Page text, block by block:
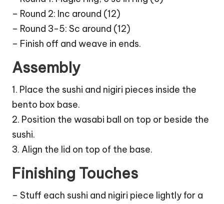
– Round 2: Inc around (12)
– Round 3-5: Sc around (12)
– Finish off and weave in ends.
Assembly
1. Place the sushi and nigiri pieces inside the
bento box base.
2. Position the wasabi ball on top or beside the
sushi.
3. Align the lid on top of the base.
Finishing Touches
– Stuff each sushi and nigiri piece lightly for a